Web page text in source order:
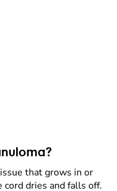
that grows in or
dries and falls off.